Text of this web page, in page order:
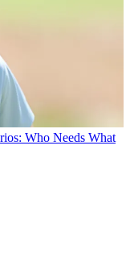
Who Needs What